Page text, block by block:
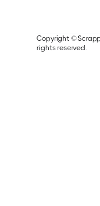
Copyright ©
rights reserved.